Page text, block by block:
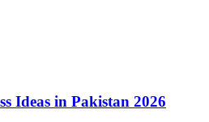
Ideas in Pakistan 2026